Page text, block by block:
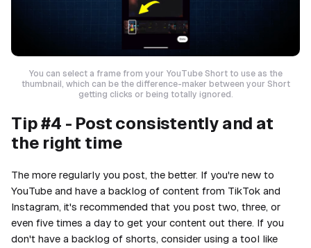
You can select a frame from your YouTube Short to use as the
thumbnail, which can be the difference-maker between your Short
getting clicks or being totally ignored.
Tip #4 - Post consistently and at
the right time
The more regularly you post, the better. If you're new to
YouTube and have a backlog of content from TikTok and
Instagram, it's recommended that you post two, three, or
even five times a day to get your content out there. If you
don't have a backlog of shorts, consider using a tool like